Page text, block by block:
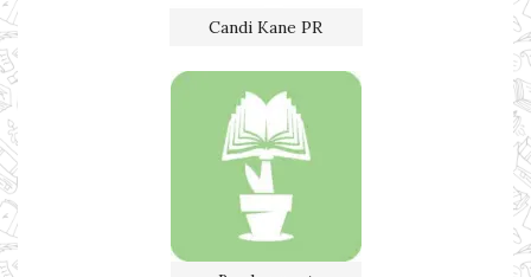
Candi Kane PR